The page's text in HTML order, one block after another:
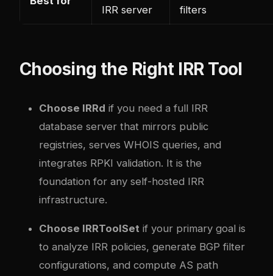
IRR server
filters
Choosing the Right IRR Tool
Choose IRRd if you need a full IRR
database server that mirrors public
registries, serves WHOIS queries, and
integrates RPKI validation. It is the
foundation for any self-hosted IRR
infrastructure.
Choose IRRToolSet if your primary goal is
to analyze IRR policies, generate BGP filter
configurations, and compute AS path